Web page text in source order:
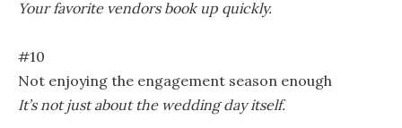
Your favorite vendors book up quickly.
#10
Not enjoying the engagement season enough
It’s not just about the wedding day itself.